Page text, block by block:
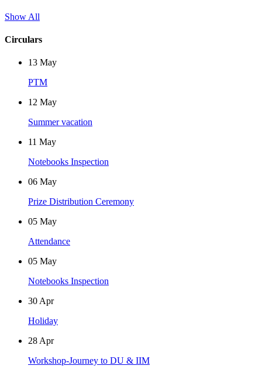
Show All
Circulars
13 May
PTM
12 May
Summer vacation
11 May
Notebooks Inspection
06 May
Prize Distribution Ceremony
05 May
Attendance
05 May
Notebooks Inspection
30 Apr
Holiday
28 Apr
Workshop-Journey to DU & IIM